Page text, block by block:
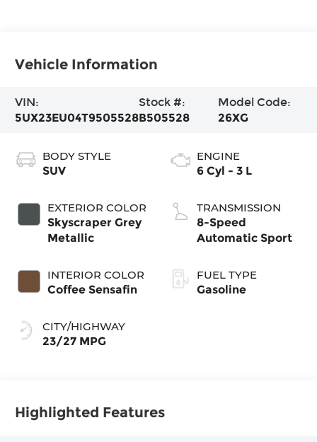
Vehicle Information
VIN:
5UX23EU04T9505528
Stock #:
B505528
Model Code:
26XG
BODY STYLE
SUV
EXTERIOR COLOR
Skyscraper Grey
Metallic
INTERIOR COLOR
Coffee Sensafin
CITY/HIGHWAY
23/27 MPG
ENGINE
6 Cyl - 3 L
TRANSMISSION
8-Speed
Automatic Sport
FUEL TYPE
Gasoline
Highlighted Features